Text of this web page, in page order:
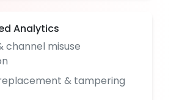
Analytics
channel misuse
& tampering